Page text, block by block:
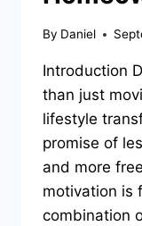
By Daniel
Introduction
than just
lifestyle
promise of
and more
motivation is
combination